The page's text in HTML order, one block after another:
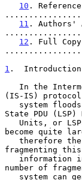
10 .
11 . Authors'
12 . Full
1 .  Introduction
(IS-IS)
State PDU (LSP)
become quite
fragmenting this
number of